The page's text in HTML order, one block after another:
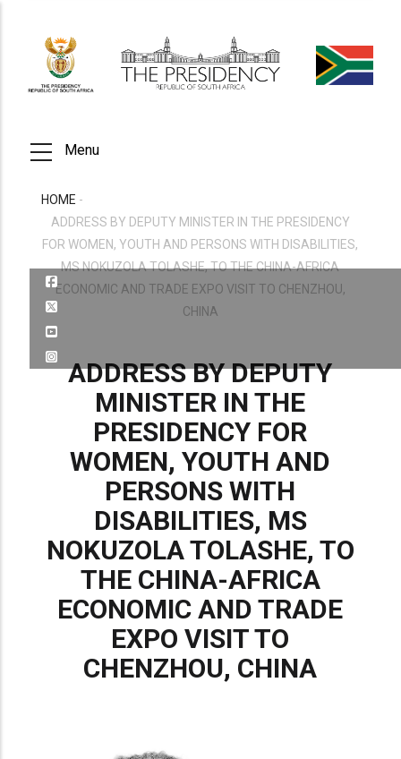
main
content
Menu
BREADCRUMB
HOME -
ADDRESS BY DEPUTY MINISTER IN THE PRESIDENCY
FOR WOMEN, YOUTH AND PERSONS WITH DISABILITIES,
MS NOKUZOLA TOLASHE, TO THE CHINA-AFRICA
ECONOMIC AND TRADE EXPO VISIT TO CHENZHOU,
CHINA
ADDRESS BY DEPUTY
MINISTER IN THE
PRESIDENCY FOR
WOMEN, YOUTH AND
PERSONS WITH
DISABILITIES, MS
NOKUZOLA TOLASHE, TO
THE CHINA-AFRICA
ECONOMIC AND TRADE
EXPO VISIT TO
CHENZHOU, CHINA